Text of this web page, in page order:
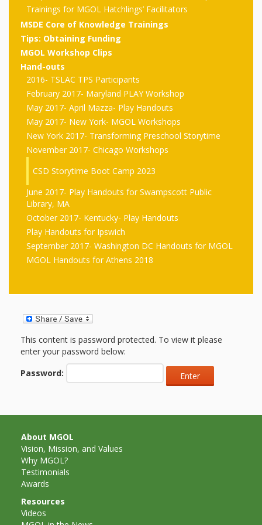
outs
CA –
2015
Carroll
County
Public
Library
–
Parents
Teachers
Hand-
outs
from
the
ALSC
Institute
PowerPoints
for
Presenters
Apps,
Tablets,
and
Children…
Oh My!
Scripts
Submit
Your Own
Scripts
Collection
Rhyme of the
Month
Past
Rhymes
of the
Month
2015 &
2016
MGOL app
MGOL
publications
Do a
Duet:
Partnering
with
Music
Schools
First Day
of Class
The
Public
Library’s
Role in
Readiness”
Hand in
Hand:
Museums
ALA Store
Props for
MGOL
Programs
Rhymes
Q-T
Rhymes
U-Z
Materials
Register Your
Program
updated
2024
Spanish
Materials:
Pilots 1,
2, & 3
MGOL
Hatchlings:
Ready to
Hatch –
Songs
and
Rhymes
In the Nest:
Materials
In the
Nest –
Spanish
Materials
Recordings:
In the
Nest
Songs
and
Videos of
In the
Nest
Songs
Rhymes
Hatchlings –
Adaptations
Trainings for MGOL Hatchlings’ Facilitators
MSDE Core of Knowledge Trainings
Tips: Obtaining Funding
MGOL Workshop Clips
Hand-outs
2016- TSLAC TPS Participants
February 2017- Maryland PLAY Workshop
May 2017- April Mazza- Play Handouts
May 2017- New York- MGOL Workshops
New York 2017- Transforming Preschool Storytime
November 2017- Chicago Workshops
CSD Storytime Boot Camp 2023
June 2017- Play Handouts for Swampscott Public
Library, MA
October 2017- Kentucky- Play Handouts
Play Handouts for Ipswich
September 2017- Washington DC Handouts for MGOL
MGOL Handouts for Athens 2018
This content is password protected. To view it please
enter your password below:
Password:
About MGOL
Vision, Mission, and Values
Why MGOL?
Testimonials
Awards
Resources
Videos